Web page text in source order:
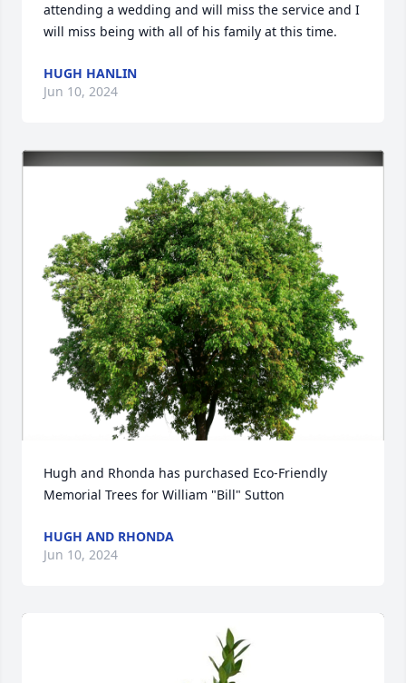
attending a wedding and will miss the service and I
will miss being with all of his family at this time.
HUGH HANLIN
Jun 10, 2024
Hugh and Rhonda has purchased Eco-Friendly
Memorial Trees for William "Bill" Sutton
HUGH AND RHONDA
Jun 10, 2024